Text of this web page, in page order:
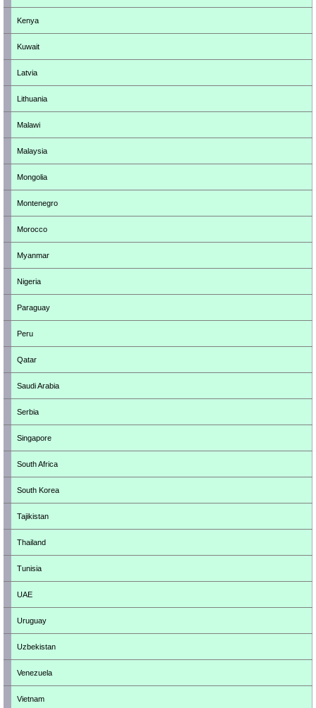
Kenya
Kuwait
Latvia
Lithuania
Malawi
Malaysia
Mongolia
Montenegro
Morocco
Myanmar
Nigeria
Paraguay
Peru
Qatar
Saudi Arabia
Serbia
Singapore
South Africa
South Korea
Tajikistan
Thailand
Tunisia
UAE
Uruguay
Uzbekistan
Venezuela
Vietnam